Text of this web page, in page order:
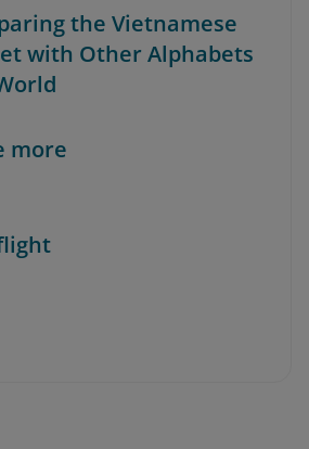
the Vietnamese
with Other Alphabets
more